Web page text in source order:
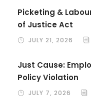
Picketing &
of Justice Act
JULY 21, 2026
Just Cause:
Policy Violation
JULY 7, 2026